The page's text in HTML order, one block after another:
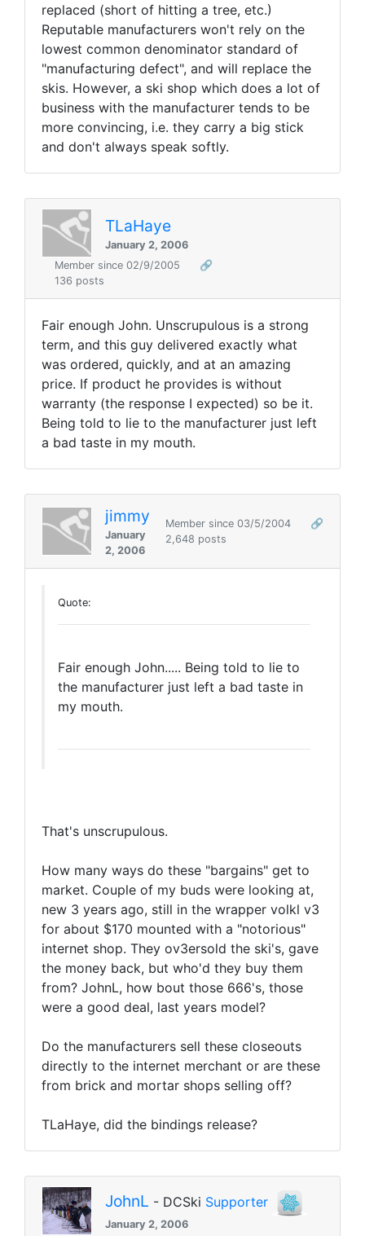
replaced (short of hitting a tree, etc.)
Reputable manufacturers won't rely on the
lowest common denominator standard of
"manufacturing defect", and will replace the
skis. However, a ski shop which does a lot of
business with the manufacturer tends to be
more convincing, i.e. they carry a big stick
and don't always speak softly.
TLaHaye
January 2, 2006
Member since 02/9/2005
🔗
136 posts
Fair enough John. Unscrupulous is a strong
term, and this guy delivered exactly what
was ordered, quickly, and at an amazing
price. If product he provides is without
warranty (the response I expected) so be it.
Being told to lie to the manufacturer just left
a bad taste in my mouth.
jimmy
January
2, 2006
Member since 03/5/2004
🔗
2,648 posts
Quote:
Fair enough John..... Being told to lie to
the manufacturer just left a bad taste in
my mouth.
That's unscrupulous.
How many ways do these "bargains" get to
market. Couple of my buds were looking at,
new 3 years ago, still in the wrapper volkl v3
for about $170 mounted with a "notorious"
internet shop. They ov3ersold the ski's, gave
the money back, but who'd they buy them
from? JohnL, how bout those 666's, those
were a good deal, last years model?
Do the manufacturers sell these closeouts
directly to the internet merchant or are these
from brick and mortar shops selling off?
TLaHaye, did the bindings release?
JohnL - DCSki Supporter
January 2, 2006